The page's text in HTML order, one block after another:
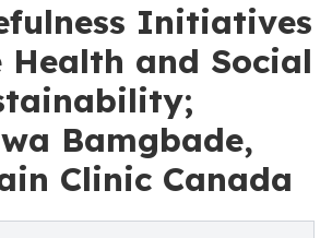
Initiatives
Health and Social
Bamgbade,
Clinic Canada